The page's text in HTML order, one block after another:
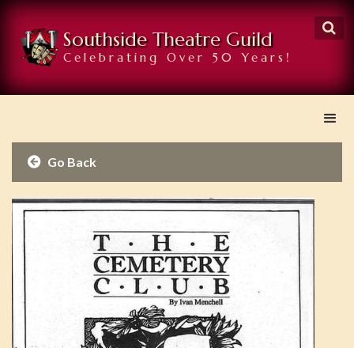
Southside Theatre Guild
Celebrating Over 50 Years!

 Go Back